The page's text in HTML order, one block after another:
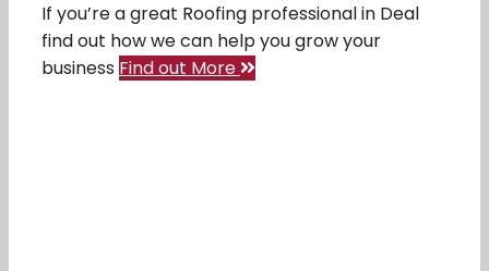
If you’re a great Roofing professional in Deal
find out how we can help you grow your
business Find out More